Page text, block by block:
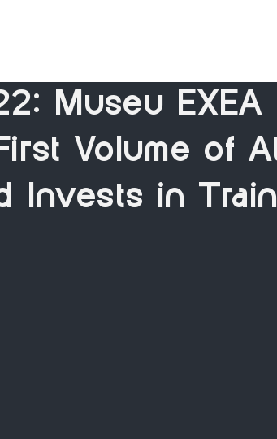
Museu EXEA
Volume of
Invests in